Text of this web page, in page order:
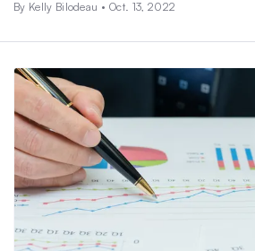
By Kelly Bilodeau • Oct. 13, 2022